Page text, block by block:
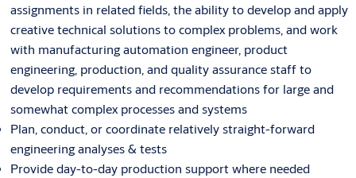
assignments in related fields, the ability to develop and apply
creative technical solutions to complex problems, and work
with manufacturing automation engineer, product
engineering, production, and quality assurance staff to
develop requirements and recommendations for large and
somewhat complex processes and systems
Plan, conduct, or coordinate relatively straight-forward
engineering analyses & tests
Provide day-to-day production support where needed